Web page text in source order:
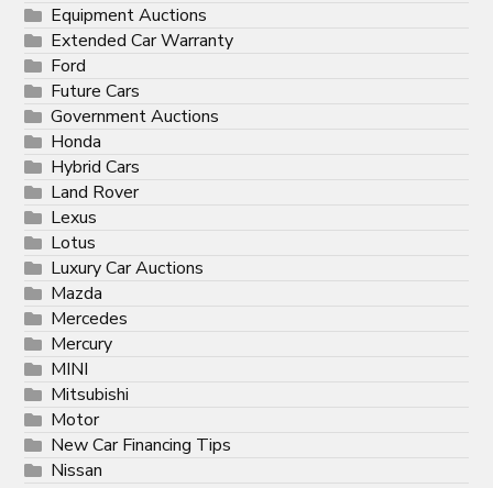
Equipment Auctions
Extended Car Warranty
Ford
Future Cars
Government Auctions
Honda
Hybrid Cars
Land Rover
Lexus
Lotus
Luxury Car Auctions
Mazda
Mercedes
Mercury
MINI
Mitsubishi
Motor
New Car Financing Tips
Nissan